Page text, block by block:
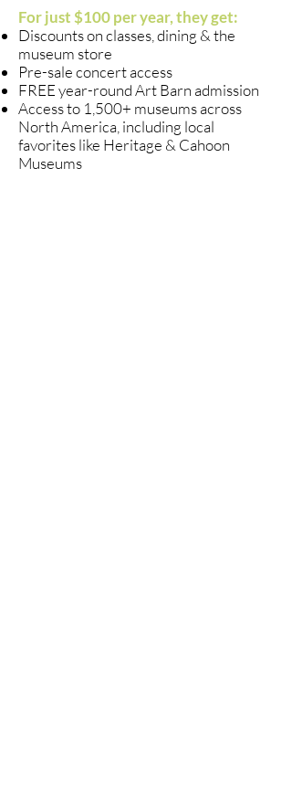
For just $100 per year, they get:​
Discounts on classes, dining & the
museum store
Pre-sale concert access
FREE year-round Art Barn admission
Access to 1,500+ museums across
North America, including local
favorites like Heritage & Cahoon
Museums